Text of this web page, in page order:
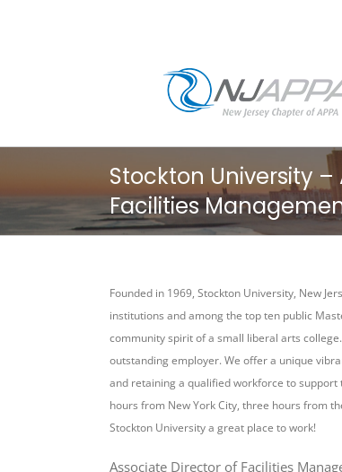
Stockton University
Facilities
Founded in 1969, Stockton University, New
institutions and among the top ten public
community spirit of a small liberal arts
outstanding employer. We offer a unique
and retaining a qualified workforce to support
hours from New York City, three hours from
Stockton University a great place to work!
Associate Director of Facilities